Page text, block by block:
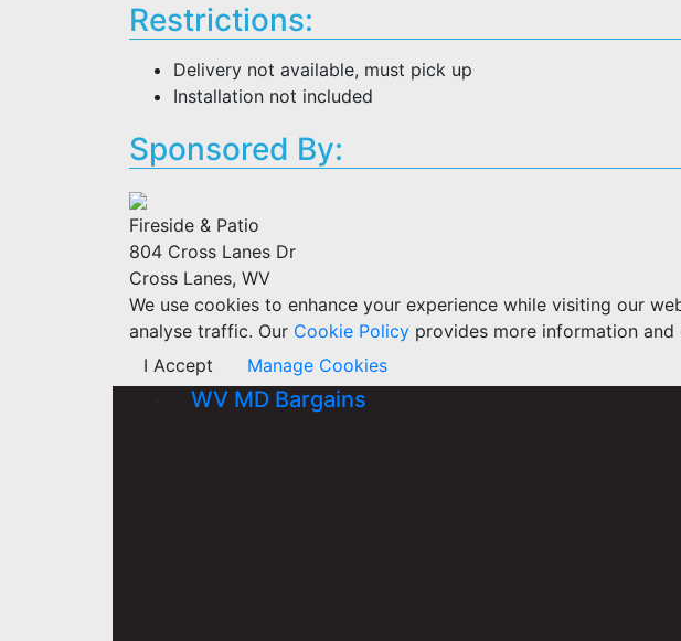
Restrictions:
Delivery not available, must pick up
Installation not included
Sponsored By:
Fireside & Patio
804 Cross Lanes Dr
Cross Lanes, WV
We use cookies to enhance your experience while visiting our
analyse traffic. Our Cookie Policy provides more information
I Accept
Manage Cookies
WV MD Bargains